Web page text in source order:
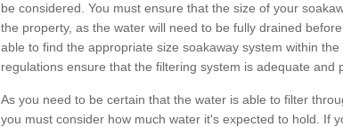
be considered. You must ensure that the size of your
the property, as the water will need to be fully drained
able to find the appropriate size soakaway system within
regulations ensure that the filtering system is adequate and
As you need to be certain that the water is able to filter
you must consider how much water it's expected to hold. If